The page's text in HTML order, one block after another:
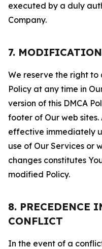
executed by a duly
Company.
7.
We reserve the right to
Policy at any time in
version of this DMCA
footer of Our web
effective immediately
use of Our Services or
changes constitutes
modified Policy.
8. PRECEDENCE
CONFLICT
In the event of a